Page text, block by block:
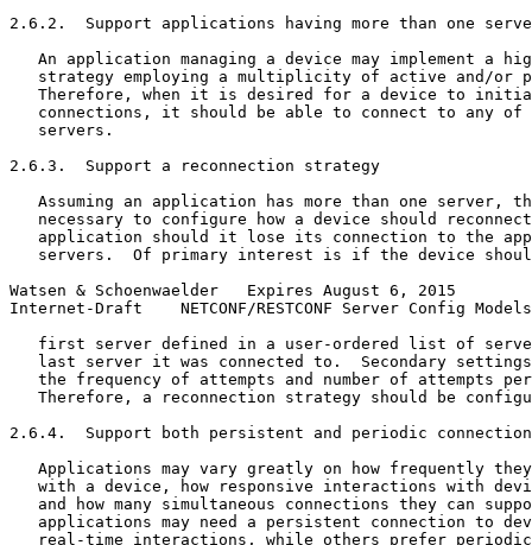
2.6.2.  Support applications having more than one
An application managing a device may implement a
strategy employing a multiplicity of active and/or
Therefore, when it is desired for a device to
connections, it should be able to connect to any of
   servers.
2.6.3.  Support a reconnection strategy
Assuming an application has more than one server,
necessary to configure how a device should
application should it lose its connection to the
servers.  Of primary interest is if the device
Watsen & Schoenwaelder   Expires August 6, 2015
Internet-Draft    NETCONF/RESTCONF Server Config
first server defined in a user-ordered list of
last server it was connected to.  Secondary
the frequency of attempts and number of attempts
Therefore, a reconnection strategy should be
2.6.4.  Support both persistent and periodic
Applications may vary greatly on how frequently
with a device, how responsive interactions with
and how many simultaneous connections they can
applications may need a persistent connection to
real-time interactions, while others prefer